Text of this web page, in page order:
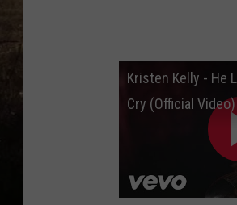
Kristen Kelly - He
Cry (Official Video)